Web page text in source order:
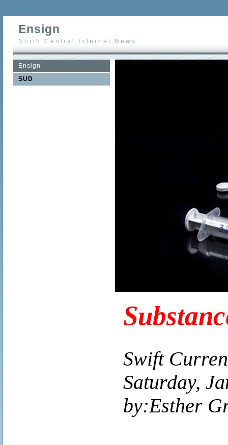
Ensign
North Central Internet News
Ensign
SUD
Swift
Saturday,
by:Esther